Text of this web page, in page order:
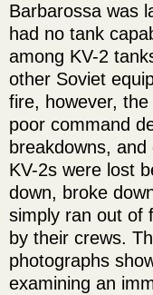
Barbarossa was
had no tank
among KV-2
other Soviet
fire, however,
poor command
breakdowns,
KV-2s were lost
down, broke
simply ran out of
by their crews.
photographs
examining an